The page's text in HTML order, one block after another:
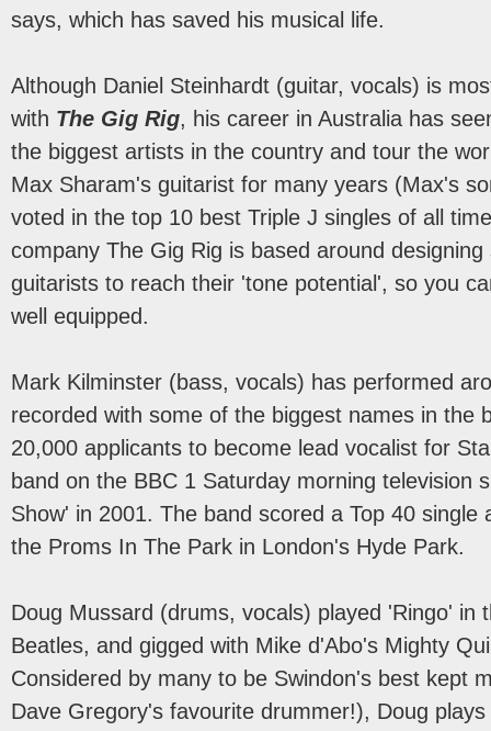
says, which has saved his musical life.
Although Daniel Steinhardt (guitar, vocals) is
with The Gig Rig, his career in Australia has
the biggest artists in the country and tour the
Max Sharam's guitarist for many years (Max's
voted in the top 10 best Triple J singles of all
company The Gig Rig is based around
guitarists to reach their 'tone potential', so you
well equipped.
Mark Kilminster (bass, vocals) has performed
recorded with some of the biggest names in the
20,000 applicants to become lead vocalist for
band on the BBC 1 Saturday morning television
Show' in 2001. The band scored a Top 40 single
the Proms In The Park in London's Hyde Park.
Doug Mussard (drums, vocals) played 'Ringo' in
Beatles, and gigged with Mike d'Abo's Mighty
Considered by many to be Swindon's best kept
Dave Gregory's favourite drummer!), Doug